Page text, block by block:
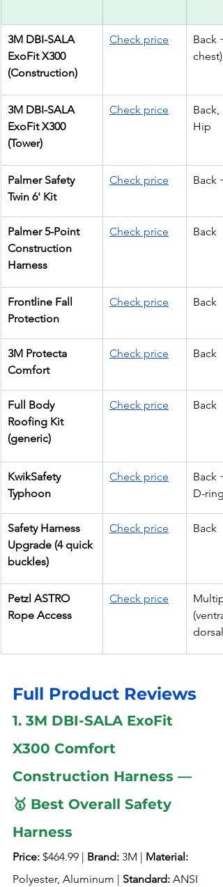
3M DBI-SALA
ExoFit X300
(Construction)
Check price
Back
chest)
3M DBI-SALA
ExoFit X300
(Tower)
Check price
Back,
Hip
Palmer Safety
Twin 6' Kit
Check price Back
Palmer 5-Point
Construction
Harness
Check price Back
Frontline Fall
Protection
Check price Back
3M Protecta
Comfort
Check price Back
Full Body
Roofing Kit
(generic)
Check price Back
KwikSafety
Typhoon
Check price
Back
D-
Safety Harness
Upgrade (4 quick
buckles)
Check price Back
Petzl ASTRO
Rope Access
Check price
Full Product Reviews
1. 3M DBI-SALA ExoFit
X300 Comfort
Construction Harness —
🥇 Best Overall Safety
Harness
Price: $464.99 | Brand: 3M | Material:
Polyester, Aluminum | Standard: ANSI